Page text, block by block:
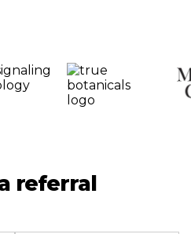
referral